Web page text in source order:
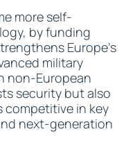
more self-
by funding
Europe’s
military
non-European
security but also
competitive in key
next-generation